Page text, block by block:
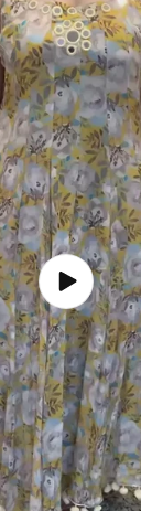
Play
video